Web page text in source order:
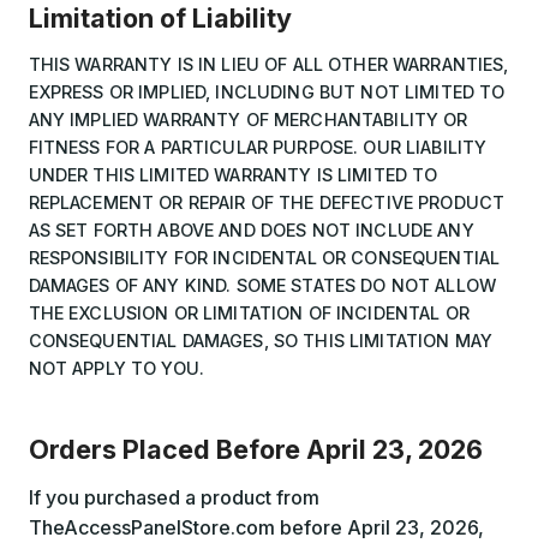
Limitation of Liability
THIS WARRANTY IS IN LIEU OF ALL OTHER WARRANTIES,
EXPRESS OR IMPLIED, INCLUDING BUT NOT LIMITED TO
ANY IMPLIED WARRANTY OF MERCHANTABILITY OR
FITNESS FOR A PARTICULAR PURPOSE. OUR LIABILITY
UNDER THIS LIMITED WARRANTY IS LIMITED TO
REPLACEMENT OR REPAIR OF THE DEFECTIVE PRODUCT
AS SET FORTH ABOVE AND DOES NOT INCLUDE ANY
RESPONSIBILITY FOR INCIDENTAL OR CONSEQUENTIAL
DAMAGES OF ANY KIND. SOME STATES DO NOT ALLOW
THE EXCLUSION OR LIMITATION OF INCIDENTAL OR
CONSEQUENTIAL DAMAGES, SO THIS LIMITATION MAY
NOT APPLY TO YOU.
Orders Placed Before April 23, 2026
If you purchased a product from
TheAccessPanelStore.com before April 23, 2026,